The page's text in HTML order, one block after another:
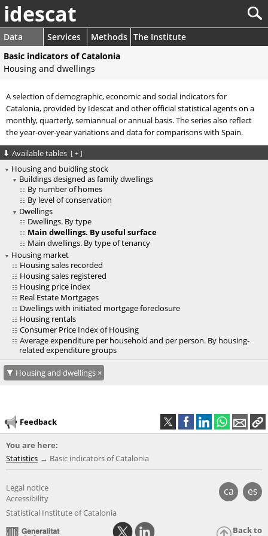
idescat
Data Services Methods The Institute
Basic indicators of Catalonia
Housing and dwellings
A selection of demographic, economic and social indicators for
Catalonia, provided by Idescat and other official statistical agents on a
monthly, quarterly, semiannual or annual basis. The series also reflect
the year-over-year variations and data for comparisons with Spain.
Available tables [ + ]
Housing and buidling stock
Buildings designed as family dwellings
By number of homes
By level of conservation
Dwellings
Dwellings. By type
Main dwellings. By useful surface
Main dwellings. By type of tenancy
Housing market
Housing sales recorded
Housing sales registered
Housing price index
Real Estate Mortgages
Dwellings with initiated mortgage foreclosure
Housing rentals
Consumer Price Index of Housing
Average expenditure per household and per person. By housing-
related expenditure groups
Housing and dwellings
Feedback
You are here:
Statistics
Basic indicators of Catalonia
ca es
Legal notice
Accessibility
Statistical Institute of Catalonia
Back to